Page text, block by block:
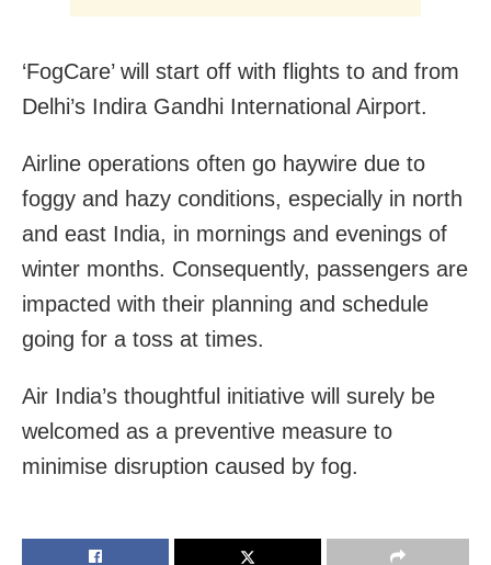
‘FogCare’ will start off with flights to and from
Delhi’s Indira Gandhi International Airport.
Airline operations often go haywire due to
foggy and hazy conditions, especially in north
and east India, in mornings and evenings of
winter months. Consequently, passengers are
impacted with their planning and schedule
going for a toss at times.
Air India’s thoughtful initiative will surely be
welcomed as a preventive measure to
minimise disruption caused by fog.